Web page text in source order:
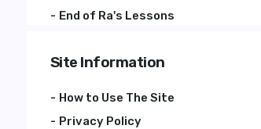
End of Ra's Lessons
Site Information
How to Use The Site
Privacy Policy